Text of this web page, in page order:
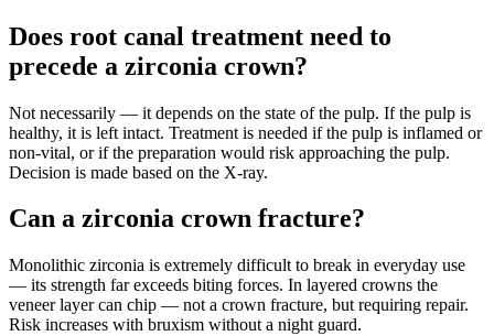
Does root canal treatment need to
precede a zirconia crown?
Not necessarily — it depends on the state of the pulp. If the pulp is
healthy, it is left intact. Treatment is needed if the pulp is inflamed or
non-vital, or if the preparation would risk approaching the pulp.
Decision is made based on the X-ray.
Can a zirconia crown fracture?
Monolithic zirconia is extremely difficult to break in everyday use
— its strength far exceeds biting forces. In layered crowns the
veneer layer can chip — not a crown fracture, but requiring repair.
Risk increases with bruxism without a night guard.